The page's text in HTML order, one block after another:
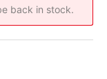
back in stock.